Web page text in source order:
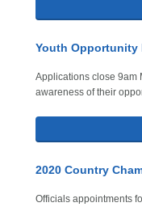
Youth Opportunity
Applications close 9am
awareness of their
2020 Country
Officials appointments